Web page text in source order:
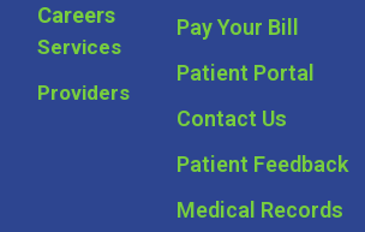
Careers
Services
Providers
Pay Your Bill
Patient Portal
Contact Us
Patient Feedback
Medical Records